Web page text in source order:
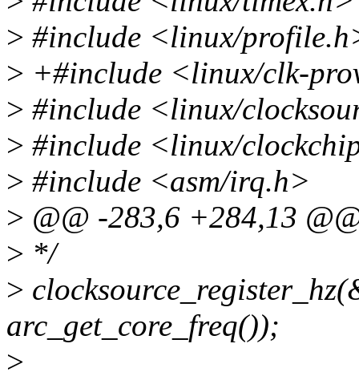
> #include <linux/
> +#include <linux/clk-
> #include <linux/
> #include <linux/
> #include <asm/irq.h>
> @@ -283,6 +284,13
> */
>
arc_get_core_freq());
>